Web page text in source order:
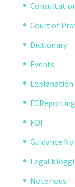
Court of
Dictionary
Events
Explanation
FOI
Guidance
Legal
Notorious